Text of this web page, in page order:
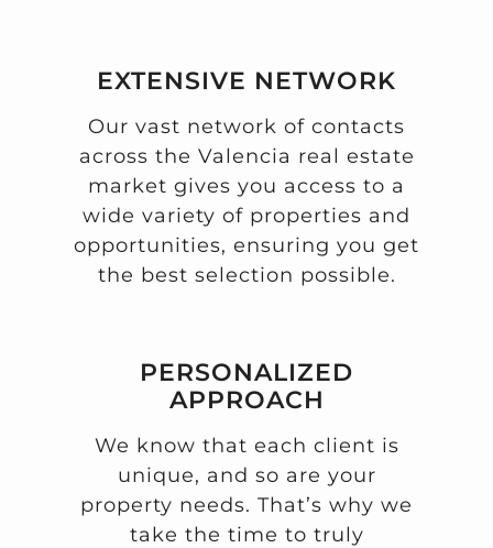
EXTENSIVE NETWORK
Our vast network of contacts
across the Valencia real estate
market gives you access to a
wide variety of properties and
opportunities, ensuring you get
the best selection possible.
PERSONALIZED
APPROACH
We know that each client is
unique, and so are your
property needs. That’s why we
take the time to truly